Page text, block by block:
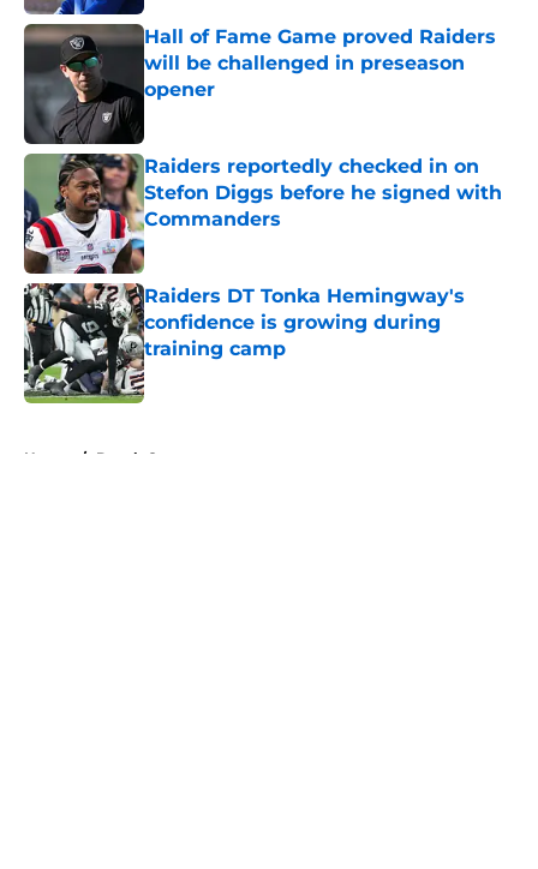
Hall of Fame Game proved Raiders
will be challenged in preseason
opener
Raiders reportedly checked in on
Stefon Diggs before he signed with
Commanders
Published by on Invalid Date
Raiders DT Tonka Hemingway's
confidence is growing during
training camp
Published by on Invalid Date
Home / Derek Carr